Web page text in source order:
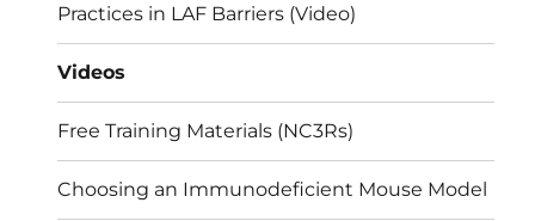
Practices in LAF Barriers (Video)
Videos
Free Training Materials (NC3Rs)
Choosing an Immunodeficient Mouse Model